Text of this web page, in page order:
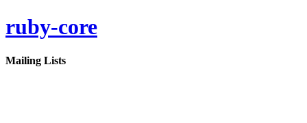
ruby-core
Mailing Lists